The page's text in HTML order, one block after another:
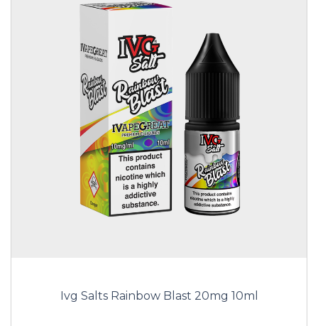
Ivg Salts Rainbow Blast 20mg 10ml